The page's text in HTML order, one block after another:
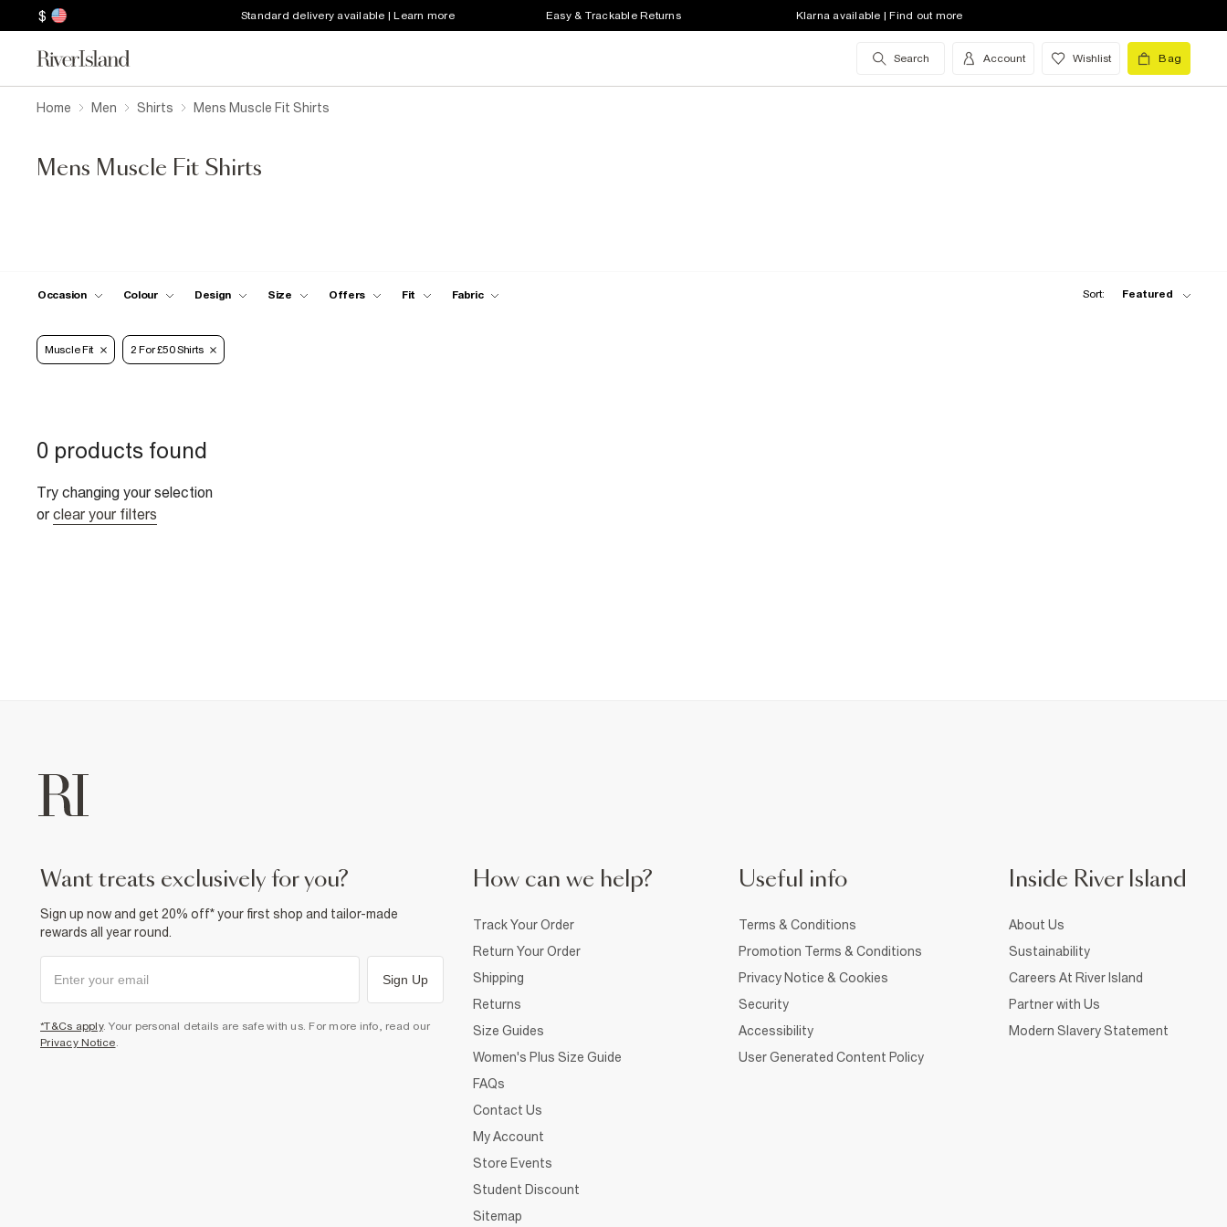
$ Standard delivery available | Learn more Easy & Trackable Returns Klarna available | Find out more
Search Account Wishlist Bag
Home Men Shirts Mens Muscle Fit Shirts
Mens Muscle Fit Shirts
Occasion Colour Design Size Offers Fit Fabric Sort: Featured
Muscle Fit 2 For £50 Shirts
0 products found
Try changing your selection
or clear your filters
want treats exclusively for you?
Sign up now and get 20% off* your first shop and tailor-made
rewards all year round.
Sign Up
*T&Cs apply. Your personal details are safe with us. For more info, read our
Privacy Notice.
How can we help?
Track Your Order
Return Your Order
Shipping
Returns
Size Guides
Women's Plus Size Guide
FAQs
Contact Us
My Account
Store Events
Student Discount
Sitemap
Useful info
Terms & Conditions
Promotion Terms & Conditions
Privacy Notice & Cookies
Security
Accessibility
User Generated Content Policy
Inside River Island
About Us
Sustainability
Careers At River Island
Partner with Us
Modern Slavery Statement